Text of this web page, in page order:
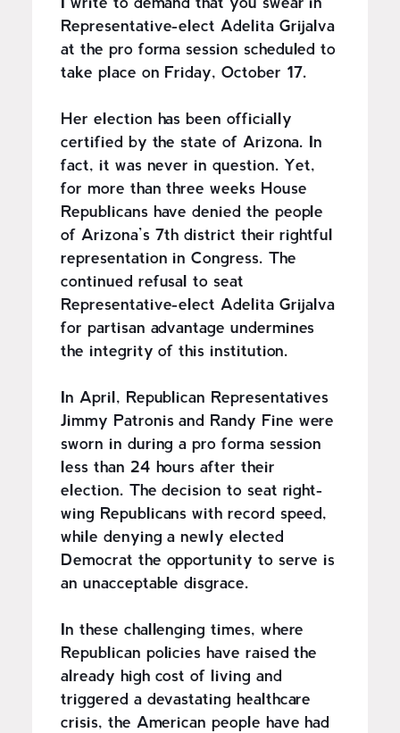
I write to demand that you swear in
Representative-elect Adelita Grijalva
at the pro forma session scheduled to
take place on Friday, October 17.
Her election has been officially
certified by the state of Arizona. In
fact, it was never in question. Yet,
for more than three weeks House
Republicans have denied the people
of Arizona’s 7th district their rightful
representation in Congress. The
continued refusal to seat
Representative-elect Adelita Grijalva
for partisan advantage undermines
the integrity of this institution.
In April, Republican Representatives
Jimmy Patronis and Randy Fine were
sworn in during a pro forma session
less than 24 hours after their
election. The decision to seat right-
wing Republicans with record speed,
while denying a newly elected
Democrat the opportunity to serve is
an unacceptable disgrace.
In these challenging times, where
Republican policies have raised the
already high cost of living and
triggered a devastating healthcare
crisis, the American people have had